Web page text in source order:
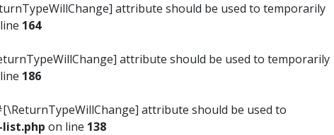
attribute should be used to temporarily
164
attribute should be used to temporarily
186
attribute should be used to
on line 138